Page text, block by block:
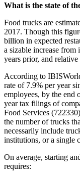
What is the state of
Food trucks are
2017. Though this
billion in expected
a sizable increase
years prior, and
According to
rate of 7.9% per year
employees, by the end
year tax filings of
Food Services
the number of trucks
necessarily include
institutions, or a single
On average, starting
requires: